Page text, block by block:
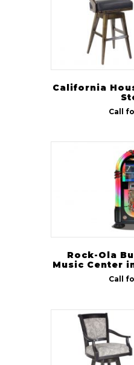
California
Call
Rock-Ola
Music Center
Call